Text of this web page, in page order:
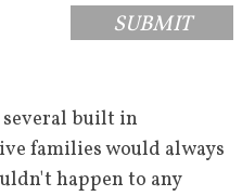
SUBMIT
several built in
families would always
happen to any